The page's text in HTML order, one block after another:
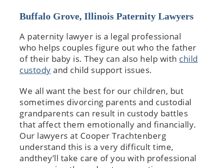
Buffalo Grove, Illinois Paternity Lawyers
A paternity lawyer is a legal professional
who helps couples figure out who the father
of their baby is. They can also help with child
custody and child support issues.
We all want the best for our children, but
sometimes divorcing parents and custodial
grandparents can result in custody battles
that affect them emotionally and financially.
Our lawyers at Cooper Trachtenberg
understand this is a very difficult time,
andthey’ll take care of you with professional